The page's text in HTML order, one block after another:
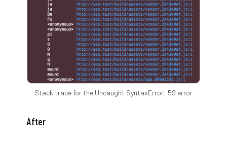
Stack trace for the Uncaught SyntaxError: 59 error
After